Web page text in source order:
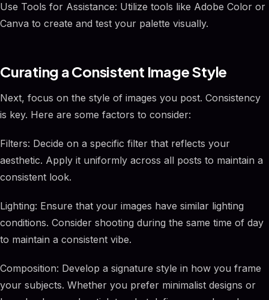
Use Tools for Assistance: Utilize tools like Adobe Color or
Canva to create and test your palette visually.
Curating a Consistent Image Style
Next, focus on the style of images you post. Consistency
is key. Here are some factors to consider:
Filters: Decide on a specific filter that reflects your
aesthetic. Apply it uniformly across all posts to maintain a
consistent look.
Lighting: Ensure that your images have similar lighting
conditions. Consider shooting during the same time of day
to maintain a consistent vibe.
Composition: Develop a signature style in how you frame
your subjects. Whether you prefer minimalist designs or